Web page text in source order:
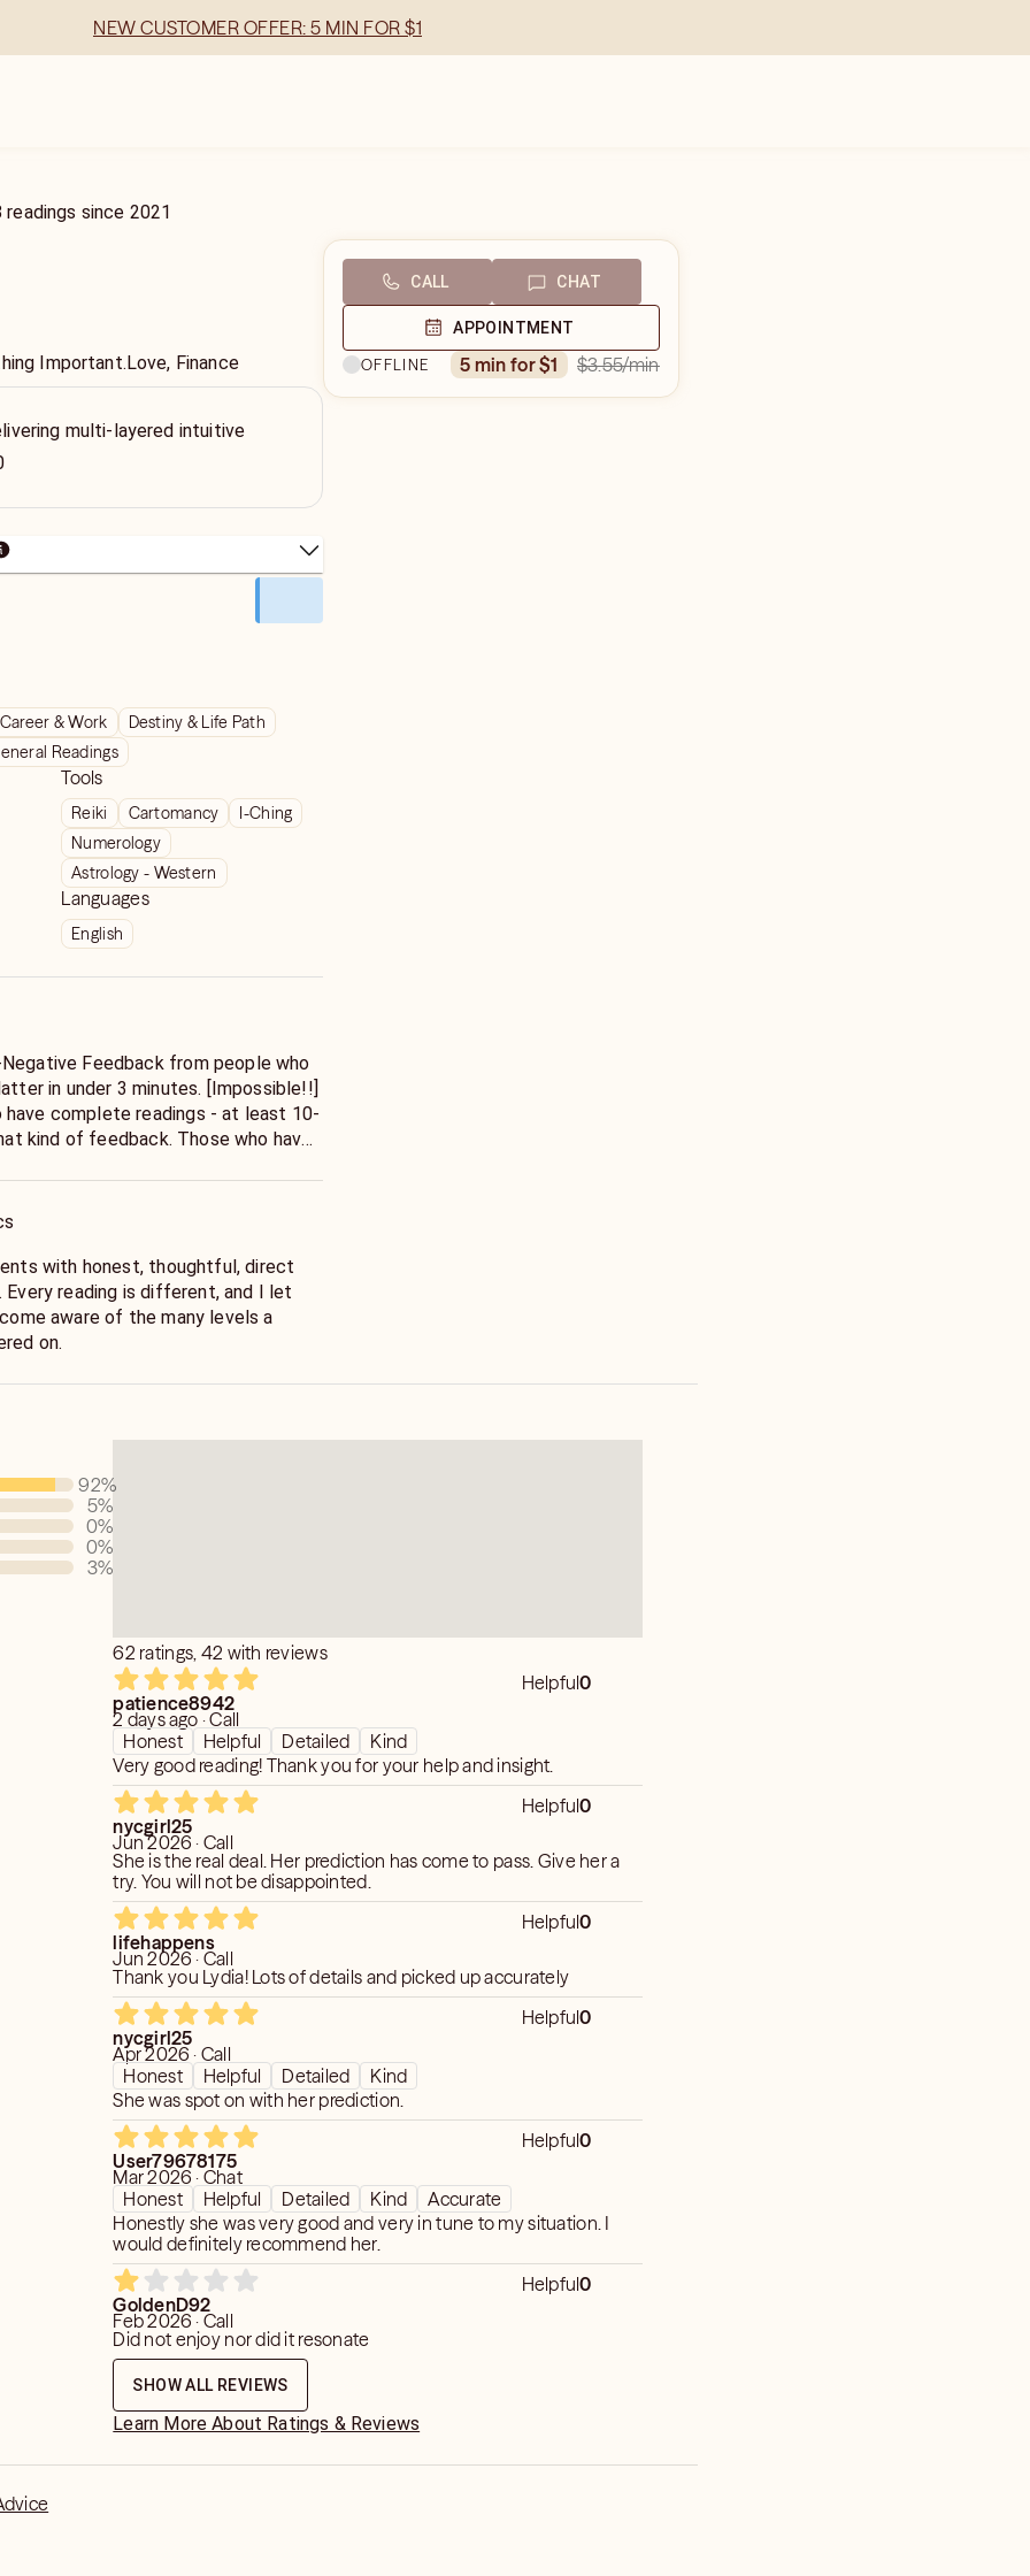
NEW CUSTOMER OFFER: 5 MIN FOR $1
readings since 2021
Important.Love, Finance
multi-layered intuitive
Career & Work
Destiny & Life Path
Readings
Tools
Reiki Cartomancy
I-Ching
Numerology
Astrology - Western
Languages
English
Feedback from people who
in under 3 minutes. [Impossible!!]
have complete readings - at least 10-
kind of feedback. Those who have
ago with a very gifted card
Reiki, Tarot and Astrology
with honest, thoughtful, direct
Every reading is different, and I let
aware of the many levels a
on.
CALL CHAT
APPOINTMENT
OFFLINE
5 min for $1 $3.55/min
92%
5%
0%
0%
3%
62 ratings, 42 with reviews
Helpful0
patience8942
2 days ago · Call
Honest
Helpful Detailed
Kind
Very good reading! Thank you for your help and insight.
Helpful0
nycgirl25
Jun 2026 · Call
She is the real deal. Her prediction has come to pass. Give her a
try. You will not be disappointed.
Helpful0
lifehappens
Jun 2026 · Call
Thank you Lydia! Lots of details and picked up accurately
Helpful0
nycgirl25
Apr 2026 · Call
Honest
Helpful Detailed
Kind
She was spot on with her prediction.
Helpful0
User79678175
Mar 2026 · Chat
Honest
Helpful Detailed Kind
Accurate
Honestly she was very good and very in tune to my situation. I
would definitely recommend her.
Helpful0
GoldenD92
Feb 2026 · Call
Did not enjoy nor did it resonate
SHOW ALL REVIEWS
Learn More About Ratings & Reviews